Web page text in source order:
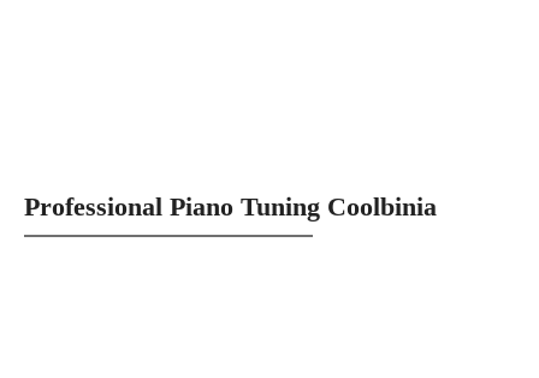
Professional Piano Tuning Coolbinia